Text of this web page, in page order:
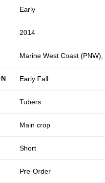
Early
2014
Marine West Coast (PNW)
Early Fall
Tubers
Main crop
Short
Pre-Order